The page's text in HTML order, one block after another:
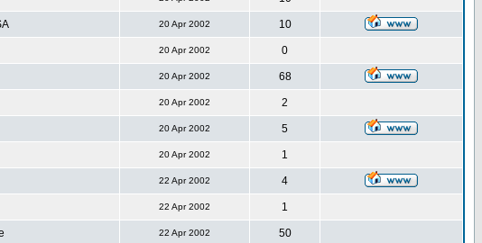
20 Apr 2002 10
20 Apr 2002 0
20 Apr 2002 68
20 Apr 2002 2
20 Apr 2002 5
20 Apr 2002 1
22 Apr 2002 4
22 Apr 2002 1
22 Apr 2002 50